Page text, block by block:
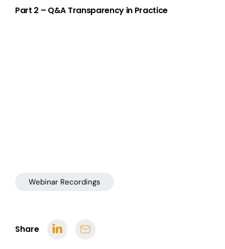
Share
Part 2 – Q&A Transparency in Practice
Webinar Recordings